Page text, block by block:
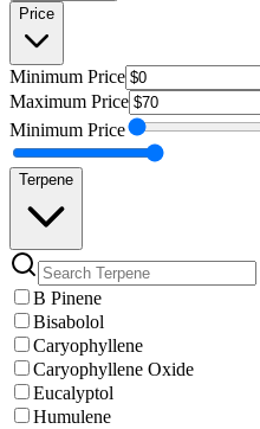
Price
Minimum Price
Maximum Price
Minimum Price
Terpene
B Pinene
Bisabolol
Caryophyllene
Caryophyllene Oxide
Eucalyptol
Humulene